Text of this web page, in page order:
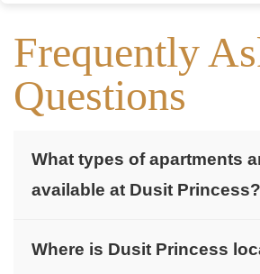
Frequently
Questions
What types of apartments
available at Dusit Princess?
bedroom premium apartments.
Where is Dusit Princess